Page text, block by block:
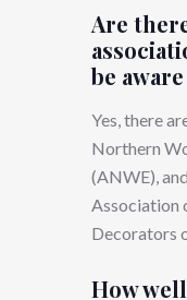
Are
be
Yes, there
Northern
(ANWE),
Association
Decorators
How